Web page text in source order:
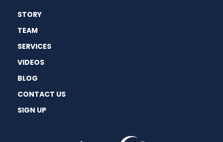
STORY
TEAM
SERVICES
VIDEOS
BLOG
CONTACT US
SIGN UP